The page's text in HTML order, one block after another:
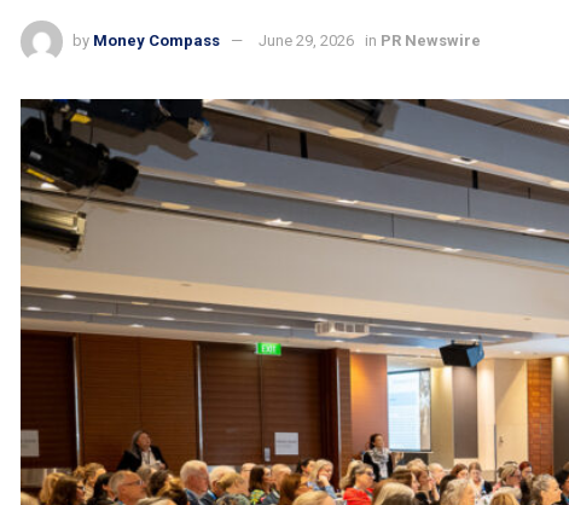
by Money Compass June 29, 2026 in PR Newswire